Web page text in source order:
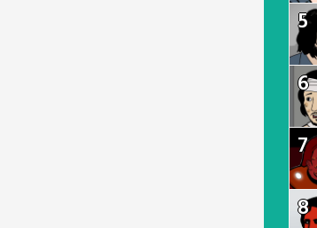
5
6
7
8